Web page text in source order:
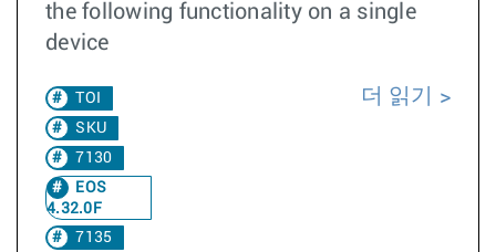
the following functionality on a single
device
TOI
SKU
7130
EOS
4.32.0F
7135
더 읽기